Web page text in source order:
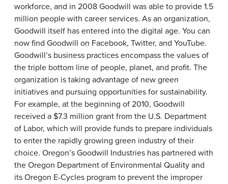
workforce, and in 2008 Goodwill was able to provide 1.5
million people with career services. As an organization,
Goodwill itself has entered into the digital age. You can
now find Goodwill on Facebook, Twitter, and YouTube.
Goodwill’s business practices encompass the values of
the triple bottom line of people, planet, and profit. The
organization is taking advantage of new green
initiatives and pursuing opportunities for sustainability.
For example, at the beginning of 2010, Goodwill
received a $7.3 million grant from the U.S. Department
of Labor, which will provide funds to prepare individuals
to enter the rapidly growing green industry of their
choice. Oregon’s Goodwill Industries has partnered with
the Oregon Department of Environmental Quality and
its Oregon E-Cycles program to prevent the improper